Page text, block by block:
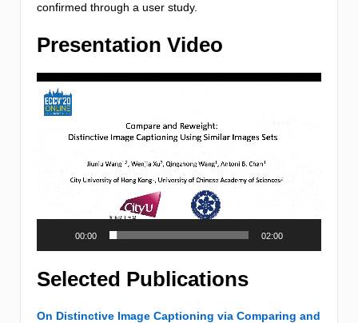
confirmed through a user study.
Presentation Video
Video
Player
00:00 02:00
Selected Publications
On Distinctive Image Captioning via Comparing and